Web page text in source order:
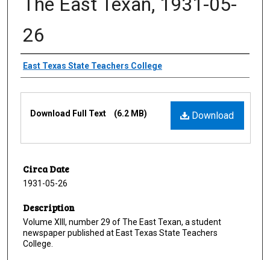
26
Creator
East Texas State Teachers College
Download
Download Full Text (6.2 MB)
Circa Date
1931-05-26
Description
Volume XIII, number 29 of The East Texan, a student
newspaper published at East Texas State Teachers
College.